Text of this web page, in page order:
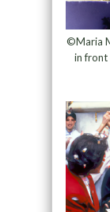
©Maria
in front